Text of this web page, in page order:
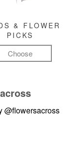
& FLOWER
PICKS
Choose
@flowersacross